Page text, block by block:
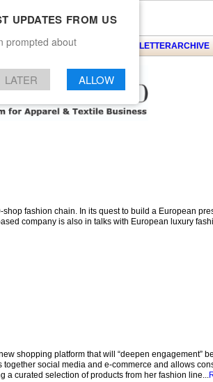
CONTACT NEWSLETTERARCHIVE
fashion chain. In its quest to build a European
company is also in talks with European luxury
shopping platform that will “deepen engagement”
social media and e-commerce and allows
a curated selection of products from her fashion line...
UPDATES FROM US
prompted about
LATER ALLOW